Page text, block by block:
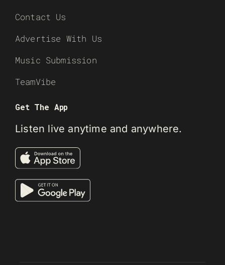
Contact Us
Advertise With Us
Music Submission
TeamVibe
Get The App
Listen live anytime and anywhere.